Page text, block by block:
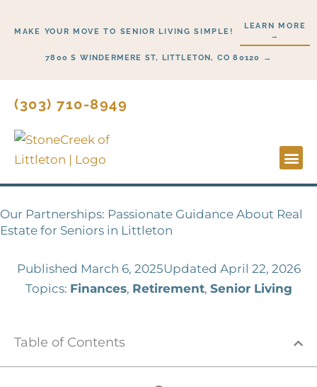
MAKE YOUR MOVE TO SENIOR LIVING SIMPLE!
LEARN MORE
→
7800 S WINDERMERE ST, LITTLETON, CO 80120 →
(303) 710-8949
Our Partnerships: Passionate Guidance About Real
Estate for Seniors in Littleton
Published March 6, 2025Updated April 22, 2026
Topics: Finances, Retirement, Senior Living
Table of Contents